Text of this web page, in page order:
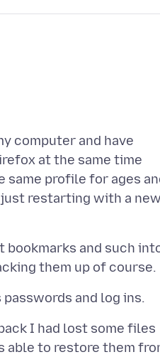
computer and have
at the same time
same profile for ages
restarting with a
bookmarks and such
I had lost some files
able to restore them